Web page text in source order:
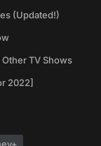
(Updated!)
TV Shows
2022]